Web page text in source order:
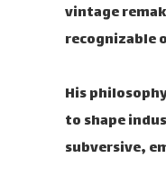
vintage
recognizable
His
to shape
subversive,